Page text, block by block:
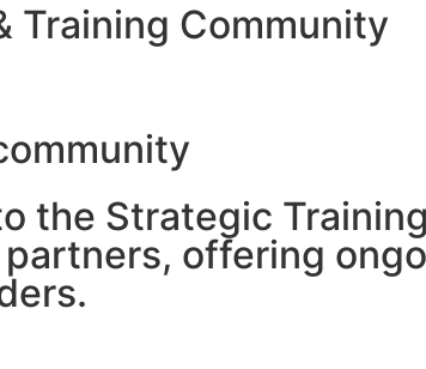
Training Community
the Strategic
offering